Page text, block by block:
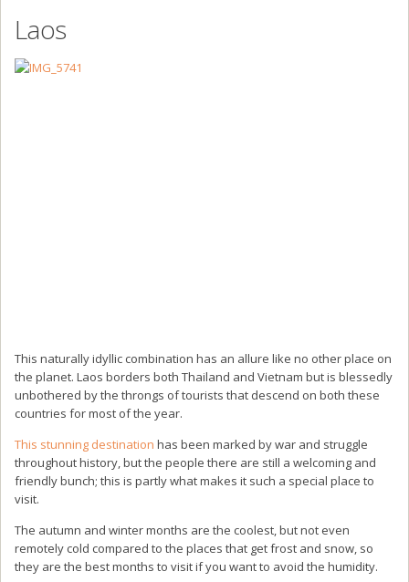
Laos
This naturally idyllic combination has an allure like no other place on
the planet. Laos borders both Thailand and Vietnam but is blessedly
unbothered by the throngs of tourists that descend on both these
countries for most of the year.
This stunning destination has been marked by war and struggle
throughout history, but the people there are still a welcoming and
friendly bunch; this is partly what makes it such a special place to
visit.
The autumn and winter months are the coolest, but not even
remotely cold compared to the places that get frost and snow, so
they are the best months to visit if you want to avoid the humidity.